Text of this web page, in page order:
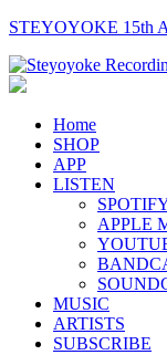
STEYOYOKE 15th
Main
Navigation
Home
SHOP
APP
LISTEN
APPLE
MUSIC
ARTISTS
SUBSCRIBE